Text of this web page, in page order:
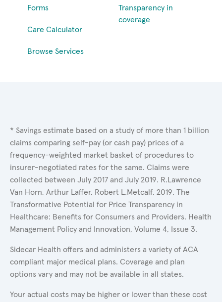
Forms
Care Calculator
Browse Services
Transparency in
coverage
* Savings estimate based on a study of more than 1 billion
claims comparing self-pay (or cash pay) prices of a
frequency-weighted market basket of procedures to
insurer-negotiated rates for the same. Claims were
collected between July 2017 and July 2019. R.Lawrence
Van Horn, Arthur Laffer, Robert L.Metcalf. 2019. The
Transformative Potential for Price Transparency in
Healthcare: Benefits for Consumers and Providers. Health
Management Policy and Innovation, Volume 4, Issue 3.
Sidecar Health offers and administers a variety of ACA
compliant major medical plans. Coverage and plan
options vary and may not be available in all states.
Your actual costs may be higher or lower than these cost